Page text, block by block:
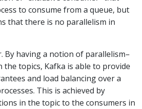
to consume from a queue, but
that there is no parallelism in
By having a notion of parallelism–
topics, Kafka is able to provide
and load balancing over a
This is achieved by
in the topic to the consumers in